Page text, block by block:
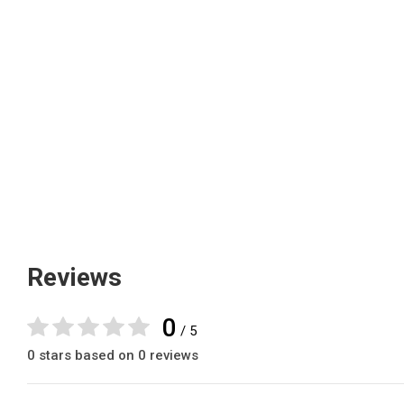
Reviews
0 / 5
0 stars based on 0 reviews